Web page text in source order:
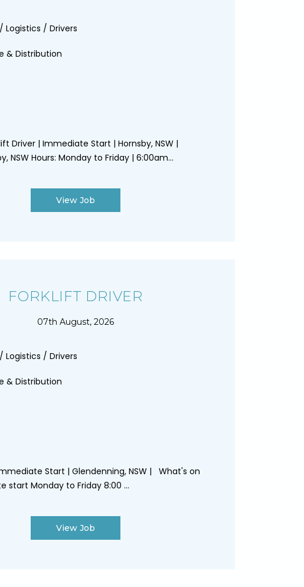
Logistics / Drivers
& Distribution
Driver | Immediate Start | Hornsby, NSW |
NSW Hours: Monday to Friday | 6:00am...
View Job
FORKLIFT DRIVER
07th August, 2026
Logistics / Drivers
& Distribution
Start | Glendenning, NSW | What's on
start Monday to Friday 8:00 ...
View Job